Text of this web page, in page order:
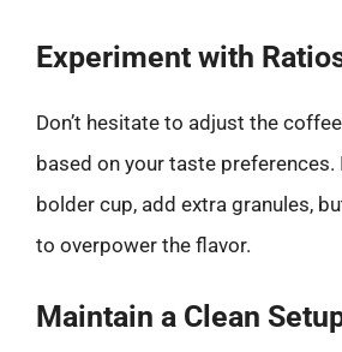
Experiment with
Don’t hesitate to adjust the
based on your taste preferences.
bolder cup, add extra granules,
to overpower the flavor.
Maintain a Clean